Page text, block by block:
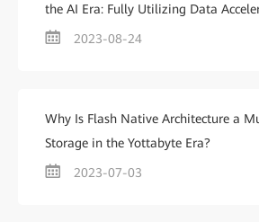
the AI Era: Fully Utilizing Data
2023-08-24
Why Is Flash Native Architecture a
Storage in the Yottabyte Era?
2023-07-03